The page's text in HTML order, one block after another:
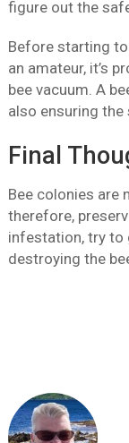
figure out the
Before starting
an amateur, it’s
bee vacuum. A
also ensuring
Final
Bee colonies are
therefore,
infestation, try to
destroying the